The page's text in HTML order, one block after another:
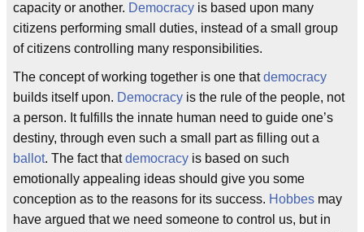
capacity or another. Democracy is based upon many
citizens performing small duties, instead of a small group
of citizens controlling many responsibilities.
The concept of working together is one thatdemocracy
builds itself upon. Democracy is the rule of the people, not
a person. It fulfills the innate human need to guide one’s
destiny, through even such a small part as filling out a
ballot. The fact thatdemocracy is based on such
emotionally appealing ideas should give you some
conception as to the reasons for its success. Hobbes may
have argued that we need someone to control us, but in